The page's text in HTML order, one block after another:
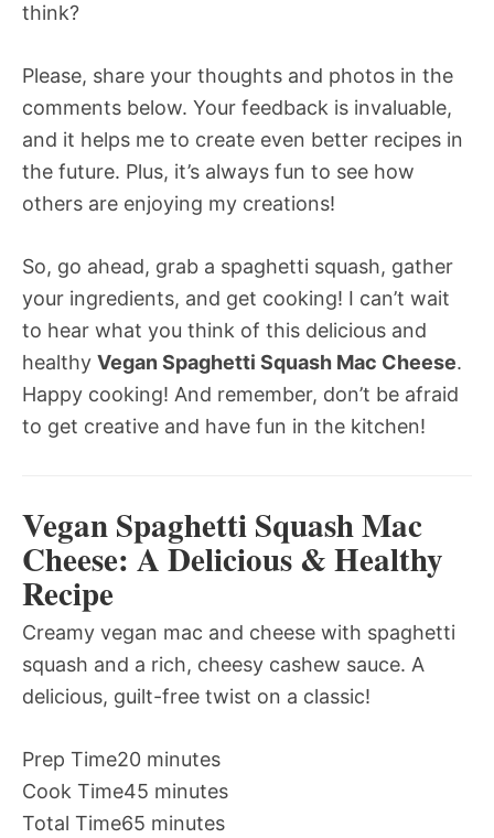
think?
Please, share your thoughts and photos in the
comments below. Your feedback is invaluable,
and it helps me to create even better recipes in
the future. Plus, it’s always fun to see how
others are enjoying my creations!
So, go ahead, grab a spaghetti squash, gather
your ingredients, and get cooking! I can’t wait
to hear what you think of this delicious and
healthy Vegan Spaghetti Squash Mac Cheese.
Happy cooking! And remember, don’t be afraid
to get creative and have fun in the kitchen!
Vegan Spaghetti Squash Mac
Cheese: A Delicious & Healthy
Recipe
Creamy vegan mac and cheese with spaghetti
squash and a rich, cheesy cashew sauce. A
delicious, guilt-free twist on a classic!
Prep Time20 minutes
Cook Time45 minutes
Total Time65 minutes